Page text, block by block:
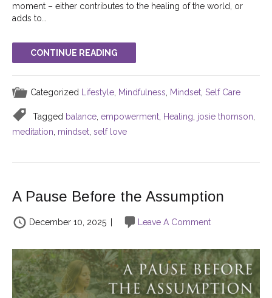
moment – either contributes to the healing of the world, or
adds to…
CONTINUE READING
Categorized Lifestyle Mindfulness Mindset Self Care
Tagged balance, empowerment, Healing, josie thomson,
meditation, mindset, self love
A Pause Before the Assumption
December 10, 2025 Leave A Comment